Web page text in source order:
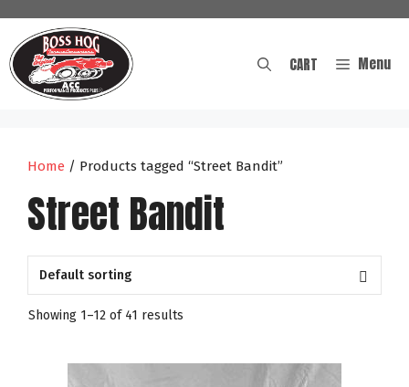
content
Menu
CART
Home / Products tagged “Street Bandit”
Street Bandit
Showing 1–12 of 41 results